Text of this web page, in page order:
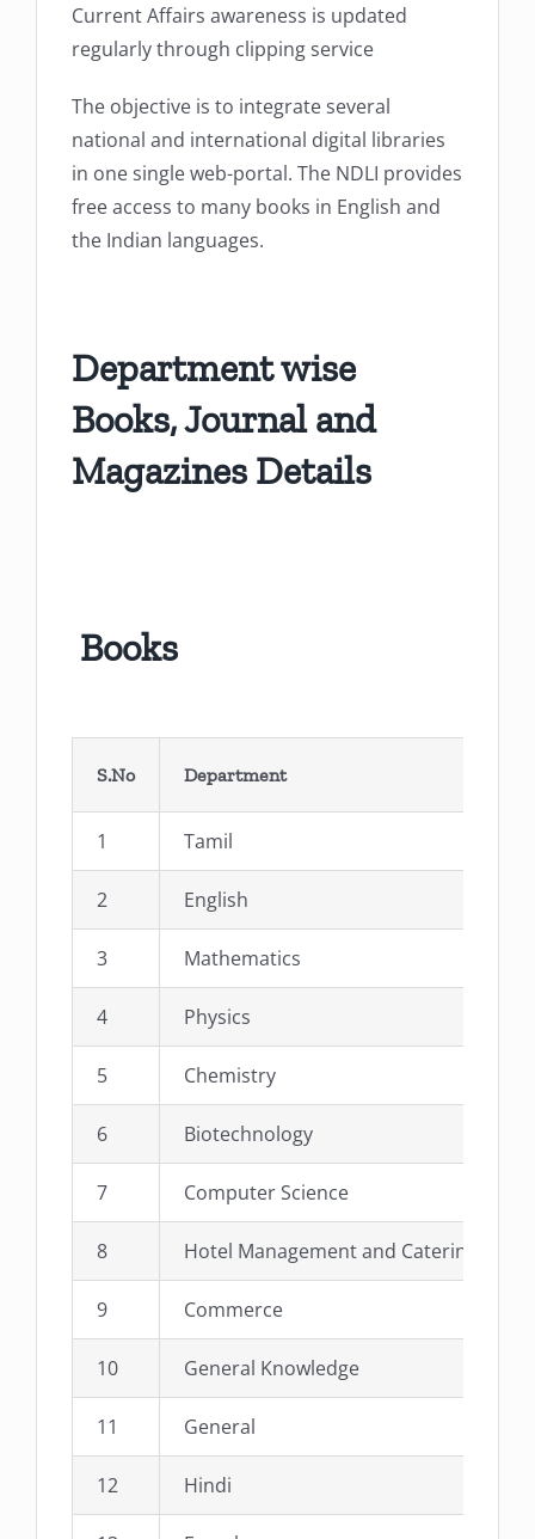
Current Affairs awareness is updated
regularly through clipping service
The objective is to integrate several
national and international digital libraries
in one single web-portal. The NDLI provides
free access to many books in English and
the Indian languages.
Department wise
Books, Journal and
Magazines Details
Books
S.No Department
1 Tamil
2 English
3 Mathematics
4 Physics
5 Chemistry
6 Biotechnology
7 Computer Science
8 Hotel Management and Catering
9 Commerce
10 General Knowledge
11 General
12 Hindi